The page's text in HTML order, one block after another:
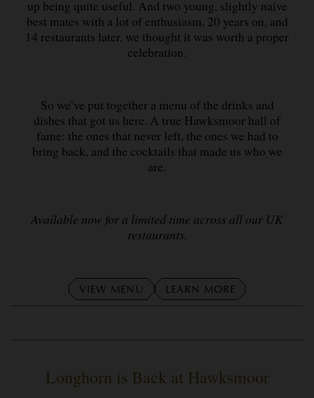
up being quite useful. And two young, slightly naive
best mates with a lot of enthusiasm. 20 years on, and
14 restaurants later, we thought it was worth a proper
celebration.
So we’ve put together a menu of the drinks and
dishes that got us here. A true Hawksmoor hall of
fame: the ones that never left, the ones we had to
bring back, and the cocktails that made us who we
are.
Available now for a limited time across all our UK
restaurants.
VIEW MENU LEARN MORE
Longhorn is Back at Hawksmoor